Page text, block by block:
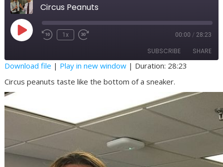
Circus Peanuts
Play
EpisodeRewind
1x
Fast
seconds
00:00 / 28:23
SUBSCRIBE SHARE
RSS FEED
SHARE
Download file | Play in new window| Duration: 28:23
Circus peanuts taste like the bottom of a sneaker.